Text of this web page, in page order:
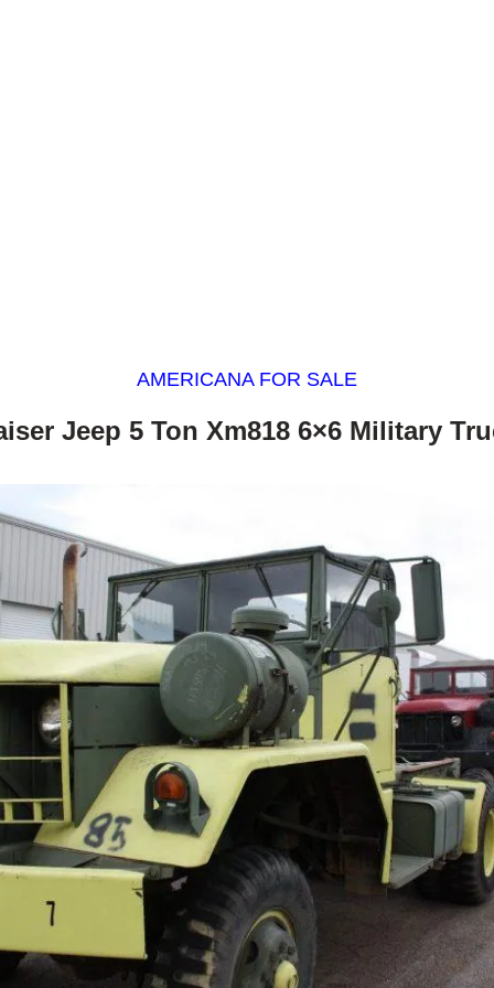
AMERICANA FOR SALE
Jeep 5 Ton Xm818 6×6 Military